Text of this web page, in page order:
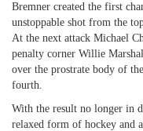
Bremner created the first
unstoppable shot from the
At the next attack Michael
penalty corner Willie
over the prostrate body of
fourth.
With the result no longer in
relaxed form of hockey